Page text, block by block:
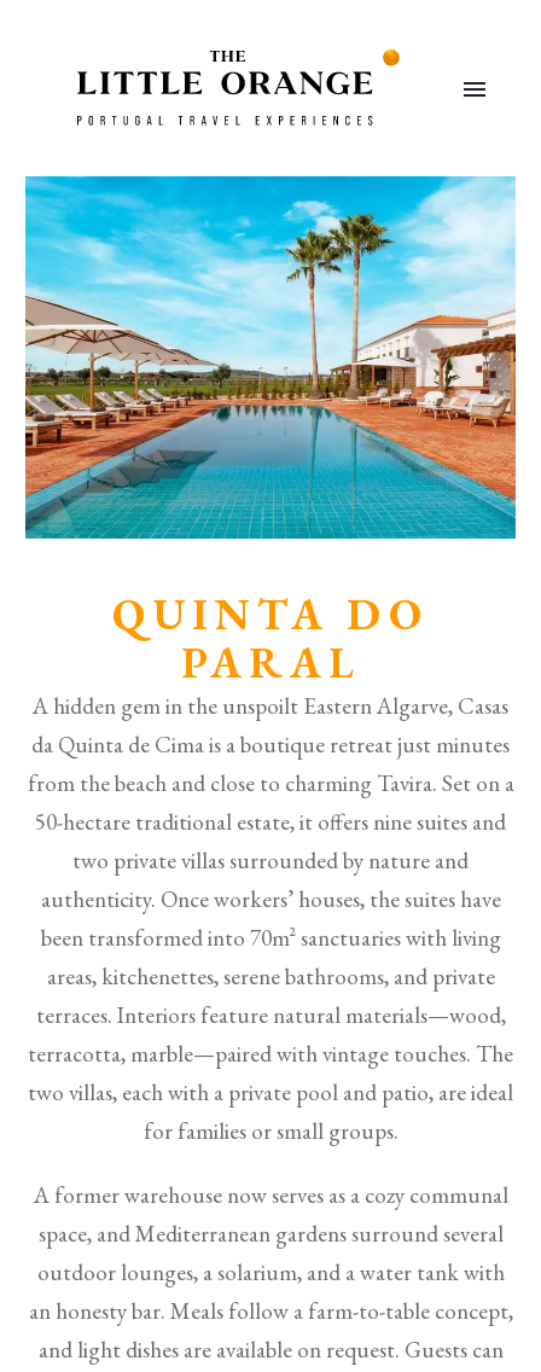
QUINTA DO
PARAL
A hidden gem in the unspoilt Eastern Algarve, Casas
da Quinta de Cima is a boutique retreat just minutes
from the beach and close to charming Tavira. Set on a
50-hectare traditional estate, it offers nine suites and
two private villas surrounded by nature and
authenticity. Once workers’ houses, the suites have
been transformed into 70m² sanctuaries with living
areas, kitchenettes, serene bathrooms, and private
terraces. Interiors feature natural materials—wood,
terracotta, marble—paired with vintage touches. The
two villas, each with a private pool and patio, are ideal
for families or small groups.
A former warehouse now serves as a cozy communal
space, and Mediterranean gardens surround several
outdoor lounges, a solarium, and a water tank with
an honesty bar. Meals follow a farm-to-table concept,
and light dishes are available on request. Guests can